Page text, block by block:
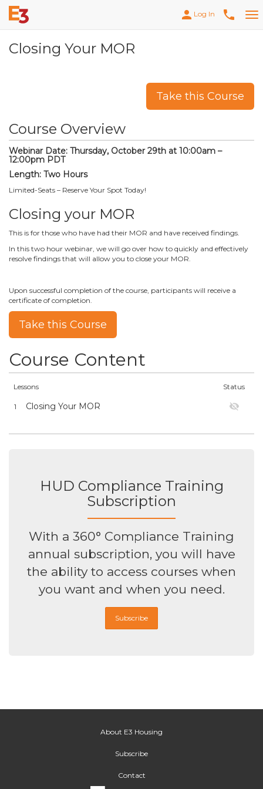
person Log In phone
Closing Your MOR
Take this Course
Course Overview
Webinar Date: Thursday, October 29th at 10:00am –
12:00pm PDT
Length: Two Hours
Limited-Seats – Reserve Your Spot Today!
Closing your MOR
This is for those who have had their MOR and have received findings.
In this two hour webinar, we will go over how to quickly and effectively
resolve findings that will allow you to close your MOR.
Upon successful completion of the course, participants will receive a
certificate of completion.
Take this Course
Course Content
Lessons Status
1 Closing Your MOR
HUD Compliance Training
Subscription
With a 360° Compliance Training
annual subscription, you will have
the ability to access courses when
you want and when you need.
Subscribe
About E3 Housing
Subscribe
Contact